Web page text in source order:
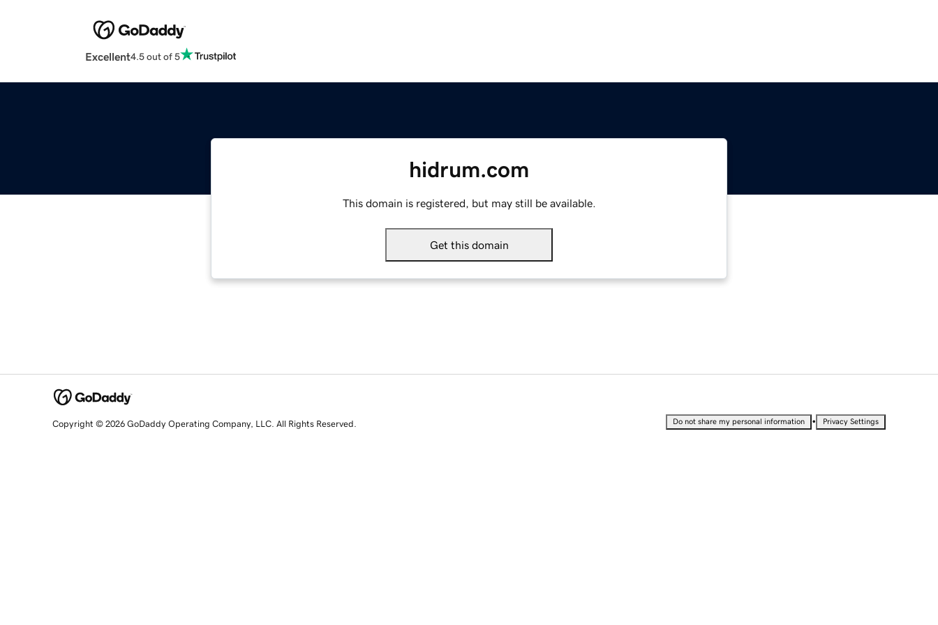
Excellent4.5 out of 5
hidrum.com
This domain is registered, but may still be available.
Get this domain
Copyright © 2026 GoDaddy Operating Company, LLC. All Rights Reserved. Do not share my personal information • Privacy Settings